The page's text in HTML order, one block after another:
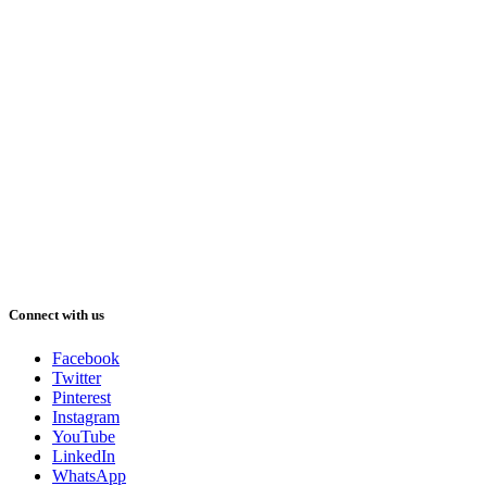
Connect with us
Facebook
Twitter
Pinterest
Instagram
YouTube
LinkedIn
WhatsApp